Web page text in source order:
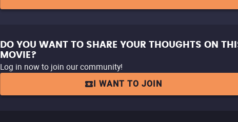
DO YOU WANT TO SHARE YOUR THOUGHTS ON
MOVIE?
Log in now to join our community!
I WANT TO JOIN